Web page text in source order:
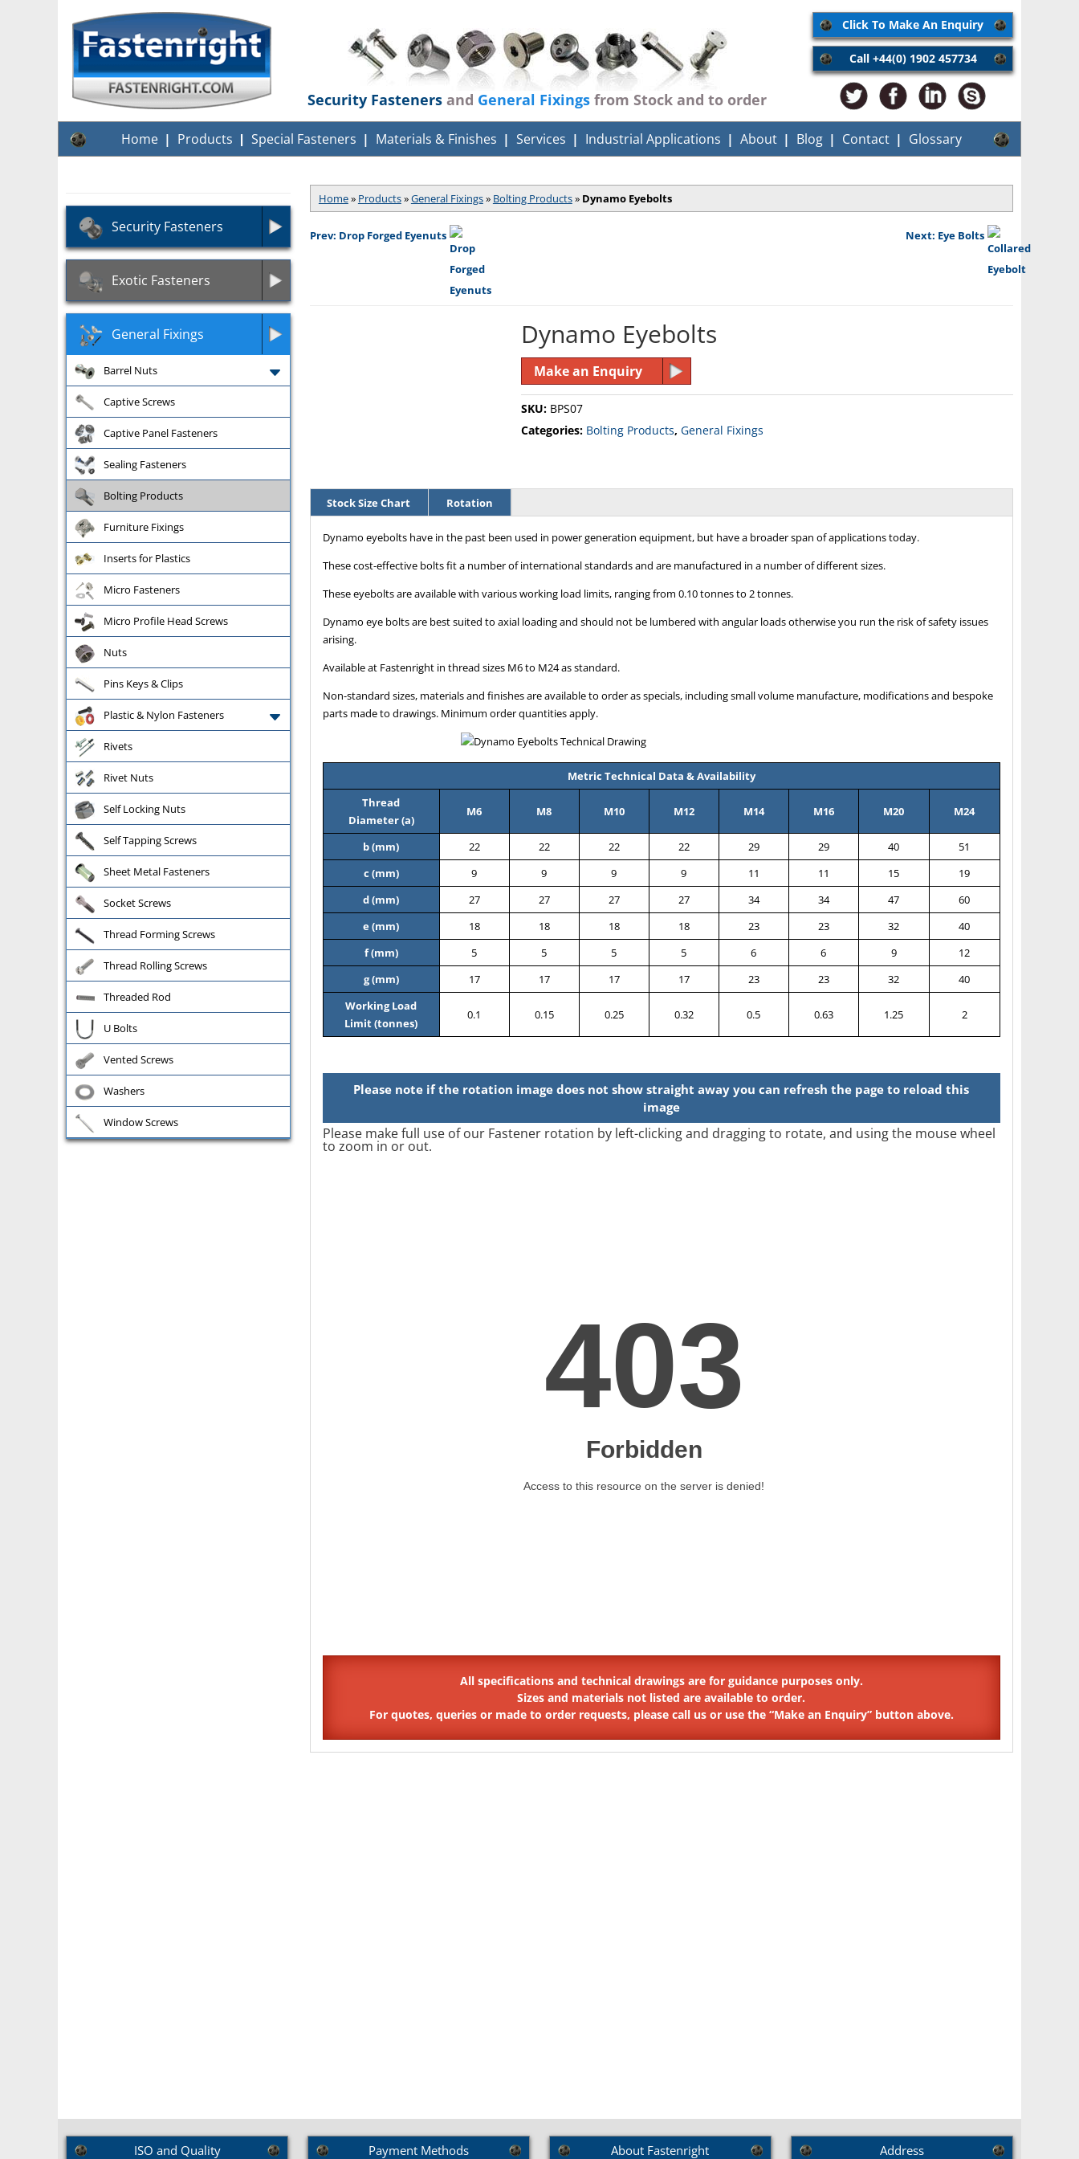
Security Fasteners and General Fixings from Stock and to order
Click To Make An Enquiry
Call +44(0) 1902 457734
Home Products Special Fasteners Materials & Finishes Services Industrial Applications About Blog Contact Glossary
Home» Products»General Fixings» Bolting Products» Dynamo Eyebolts
Next: Eye Bolts
Prev: Drop Forged Eyenuts
Dynamo Eyebolts
Make an Enquiry
SKU: BPS07
Categories: Bolting Products, General Fixings
Stock Size Chart Rotation
Dynamo eyebolts have in the past been used in power generation equipment, but have a broader span of applications today.
These cost-effective bolts fit a number of international standards and are manufactured in a number of different sizes.
These eyebolts are available with various working load limits, ranging from 0.10 tonnes to 2 tonnes.
Dynamo eye bolts are best suited to axial loading and should not be lumbered with angular loads otherwise you run the risk of safety issues
arising.
Available at Fastenright in thread sizes M6 to M24 as standard.
Non-standard sizes, materials and finishes are available to order as specials, including small volume manufacture, modifications and bespoke
parts made to drawings. Minimum order quantities apply.
Metric Technical Data & Availability
Thread
Diameter (a)
M6 M8 M10 M12 M14 M16 M20 M24
b (mm) 22 22 22 22 29 29 40
51
c (mm)
9 9 9 9 11 11 15
19
d (mm)
27 27 27 27 34 34 47
60
e (mm)
18 18 18 18 23 23 32
40
f (mm)
5 5 5 5 6 6 9
12
g (mm)
17 17 17 17 23 23 32
40
Working Load
Limit (tonnes)
0.1 0.15 0.25 0.32 0.5 0.63 1.25 2
Please make full use of our Fastener rotation by left-clicking and dragging to rotate, and using the mouse wheel
to zoom in or out.
Security Fasteners
Exotic Fasteners
General Fixings
Barrel Nuts
Captive Screws
Captive Panel Fasteners
Sealing Fasteners
Bolting Products
Furniture Fixings
Inserts for Plastics
Micro Fasteners
Micro Profile Head Screws
Nuts
Pins Keys & Clips
Plastic & Nylon Fasteners
Rivets
Rivet Nuts
Self Locking Nuts
Self Tapping Screws
Sheet Metal Fasteners
Socket Screws
Thread Forming Screws
Thread Rolling Screws
Threaded Rod
U Bolts
Vented Screws
Washers
Window Screws
ISO and Quality Payment Methods About Fastenright Address